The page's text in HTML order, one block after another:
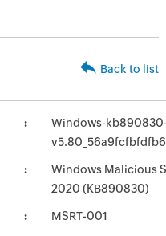
Back to list
Windows-
Windows Malicious
2020 (KB890830)
MSRT-001